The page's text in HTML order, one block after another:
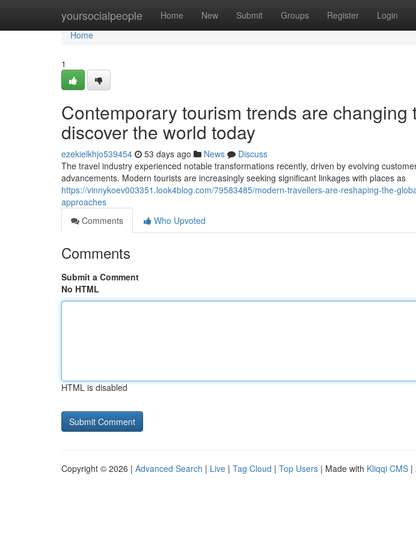
yoursocialpeople Home New Submit Groups Register Login
Home
Home
1
Contemporary tourism trends are changing
discover the world today
ezekielkhjo539454 53 days ago News
Discuss
The travel industry experienced notable transformations recently, driven by evolving
advancements. Modern tourists are increasingly seeking significant linkages with places as
https://vinnykoev003351.look4blog.com/79583485/modern-travellers-are-reshaping-the-
approaches
Comments
Who Upvoted
Comments
Submit a Comment
No HTML
HTML is disabled
Copyright © 2026 | Advanced Search | Live | Tag Cloud | Top Users | Made with Kliqqi CMS |